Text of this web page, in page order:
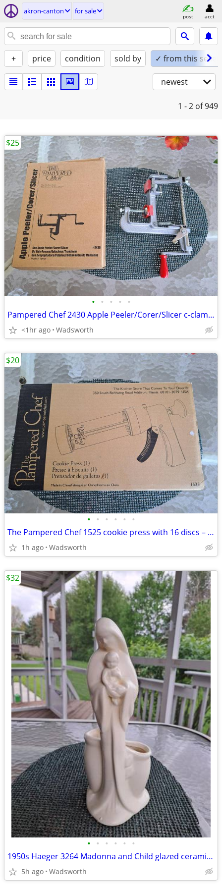
akron-canton for sale
post acct
+ price condition sold by ✓ from this seller
newest
1 - 2 of 949
• • • • •
Pampered Chef 2430 Apple Peeler/Corer/Slicer c-clamp mount – Like-New!
<1hr ago Wadsworth
$25
• • • • • •
The Pampered Chef 1525 cookie press with 16 discs – Like new!
1h ago Wadsworth
$20
• • • • • •
1950s Haeger 3264 Madonna and Child glazed ceramic planter
5h ago Wadsworth
$32